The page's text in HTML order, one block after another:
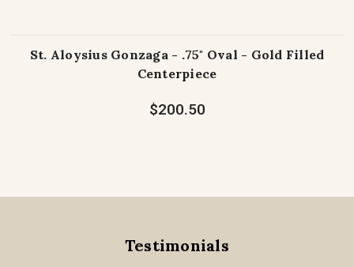
St. Aloysius Gonzaga - .75" Oval - Gold Filled
Centerpiece
$200.50
Testimonials